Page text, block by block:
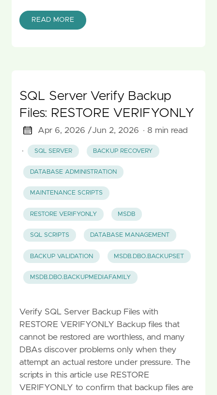
READ MORE
SQL Server Verify Backup
Files: RESTORE VERIFYONLY
Apr 6, 2026 /Jun 2, 2026 · 8 min read
· SQL SERVER BACKUP RECOVERY
DATABASE ADMINISTRATION
MAINTENANCE SCRIPTS
RESTORE VERIFYONLY MSDB
SQL SCRIPTS DATABASE MANAGEMENT
BACKUP VALIDATION MSDB.DBO.BACKUPSET
MSDB.DBO.BACKUPMEDIAFAMILY
Verify SQL Server Backup Files with
RESTORE VERIFYONLY Backup files that
cannot be restored are worthless, and many
DBAs discover problems only when they
attempt an actual restore under pressure. The
scripts in this article use RESTORE
VERIFYONLY to confirm that backup files are